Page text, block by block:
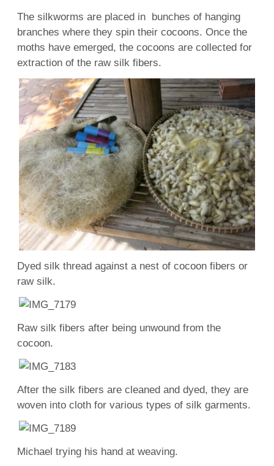
The silkworms are placed in bunches of hanging
branches where they spin their cocoons. Once the
moths have emerged, the cocoons are collected for
extraction of the raw silk fibers.
Dyed silk thread against a nest of cocoon fibers or
raw silk.
Raw silk fibers after being unwound from the
cocoon.
After the silk fibers are cleaned and dyed, they are
woven into cloth for various types of silk garments.
Michael trying his hand at weaving.